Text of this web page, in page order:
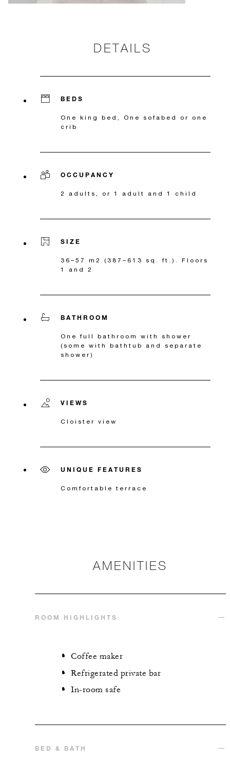
DETAILS
BEDS
One king bed, One sofabed or one
crib
OCCUPANCY
2 adults, or 1 adult and 1 child
SIZE
36–57 m2 (387–613 sq. ft.). Floors
1 and 2
BATHROOM
One full bathroom with shower
(some with bathtub and separate
shower)
VIEWS
Cloister view
UNIQUE FEATURES
Comfortable terrace
AMENITIES
ROOM HIGHLIGHTS
Coffee maker
Refrigerated private bar
In-room safe
BED & BATH